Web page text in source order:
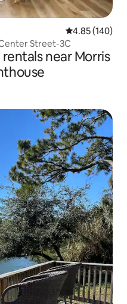
4.85 out of 5
4.85 (140)
Street-3C
near Morris